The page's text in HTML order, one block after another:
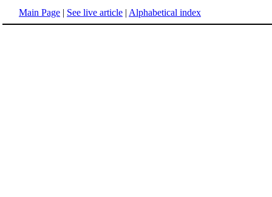
Main Page | See live article | Alphabetical index